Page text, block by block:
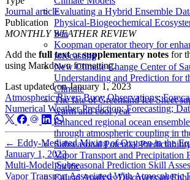
Evaluating a Hybrid Ensemble
Physical-Biogeochemical
Sea
Koopman operator theory for
forecasting
New Climate Change Center of
Understanding and Prediction for
Climate
The fate of Greenland Ice Sheet
warm and cool year
Enhanced regional ocean
through atmospheric coupling in
Subseasonal Potential
Vapor Transport and Precipitation
Pacific
Causal Analysis Discovers an
Journal article
Publication
MONTHLY WEATHER REVIEW
Add the full textorsupplementary notes for
using Markdown formatting.
Last updated onJanuary 1, 2023
Atmospheric River; Buoy Observations;
Numerical Weather Prediction; Forecasting;
← Eddy-Mediated Mixing of Oxygen in the
January 1, 2023
Multi-Model Subseasonal Prediction Skill
Vapor Transport Associated With Atmospheric